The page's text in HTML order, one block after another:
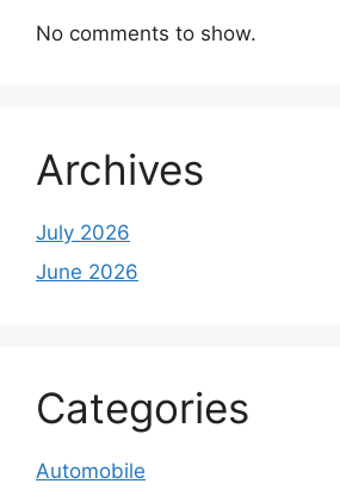
No comments to show.
Archives
July 2026
June 2026
Categories
Automobile